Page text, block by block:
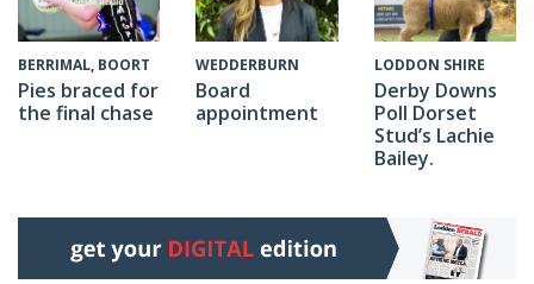
BERRIMAL, BOORT
Pies braced for
the final chase
WEDDERBURN
Board
appointment
LODDON SHIRE
Derby Downs
Poll Dorset
Stud’s Lachie
Bailey.